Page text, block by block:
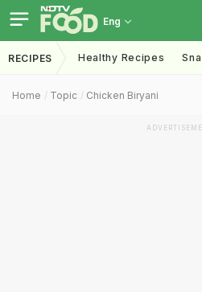
Eng
RECIPES Healthy Recipes
Home Topic Chicken Biryani